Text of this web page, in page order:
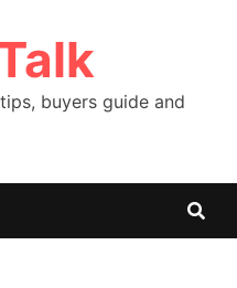
buyers guide and